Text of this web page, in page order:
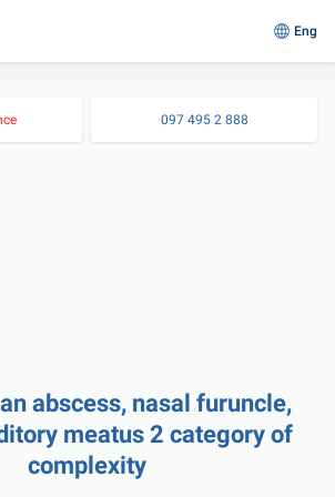
Eng
097 495 2 888
abscess, nasal furuncle,
meatus 2 category of
complexity